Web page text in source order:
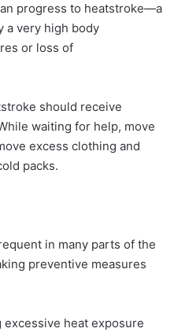
progress to heatstroke—a
a very high body
or loss of
should receive
waiting for help, move
excess clothing and
packs.
in many parts of the
preventive measures
heat exposure